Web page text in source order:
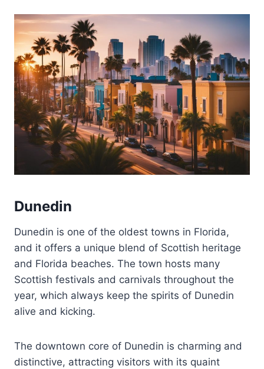
Dunedin
Dunedin is one of the oldest towns in Florida,
and it offers a unique blend of Scottish heritage
and Florida beaches. The town hosts many
Scottish festivals and carnivals throughout the
year, which always keep the spirits of Dunedin
alive and kicking.
The downtown core of Dunedin is charming and
distinctive, attracting visitors with its quaint